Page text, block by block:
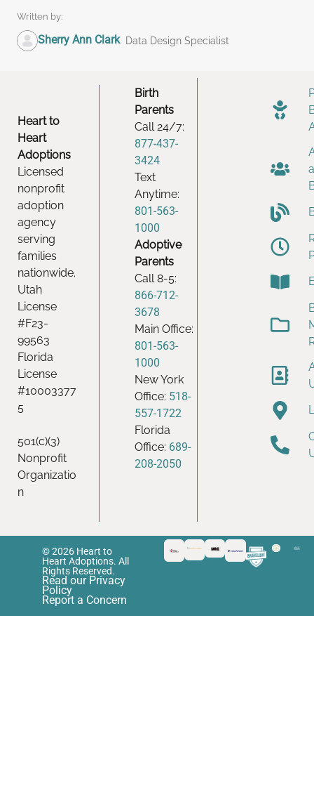
Written by:
Sherry Ann Clark Data Design Specialist
Heart to
Heart
Adoptions
Licensed
nonprofit
adoption
agency
serving
families
nationwide.
Utah
License
#F23-
99563
Florida
License
#10003377
5
501(c)(3)
Nonprofit
Organizatio
n
Birth
Parents
Call 24/7:
877-437-
3424
Text
Anytime:
801-563-
1000
Adoptive
Parents
Call 8-5:
866-712-
3678
Main Office:
801-563-
1000
New York
Office: 518-
557-1722
Florida
Office: 689-
208-2050
© 2026 Heart to
Heart Adoptions. All
Rights Reserved.
Read our Privacy
Policy
Report a Concern